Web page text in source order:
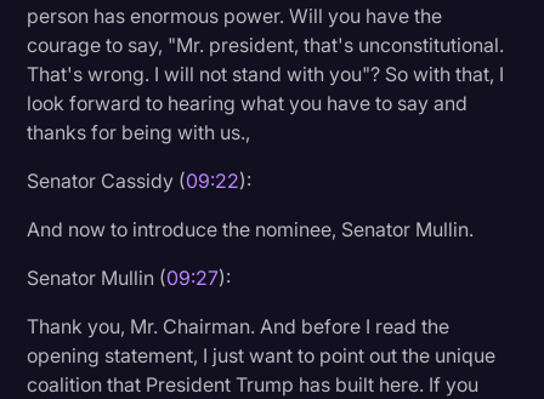
person has enormous power. Will you have the
courage to say, "Mr. president, that's unconstitutional.
That's wrong. I will not stand with you"? So with that, I
look forward to hearing what you have to say and
thanks for being with us.,
Senator Cassidy (09:22):
And now to introduce the nominee, Senator Mullin.
Senator Mullin (09:27):
Thank you, Mr. Chairman. And before I read the
opening statement, I just want to point out the unique
coalition that President Trump has built here. If you